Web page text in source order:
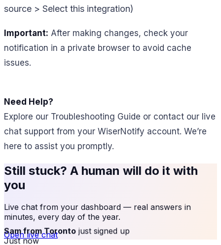
source > Select this integration)
Important: After making changes, check your
notification in a private browser to avoid cache
issues.
Need Help?
Explore our Troubleshooting Guide or contact our live
chat support from your WiserNotify account. We’re
here to assist you promptly.
Still stuck? A human will do it with
you
Live chat from your dashboard — real answers in
minutes, every day of the year.
Open live chat
Sam from Toronto just signed up
Just now